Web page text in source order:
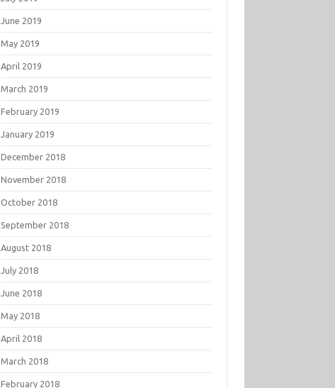
June 2019
May 2019
April 2019
March 2019
February 2019
January 2019
December 2018
November 2018
October 2018
September 2018
August 2018
July 2018
June 2018
May 2018
April 2018
March 2018
February 2018